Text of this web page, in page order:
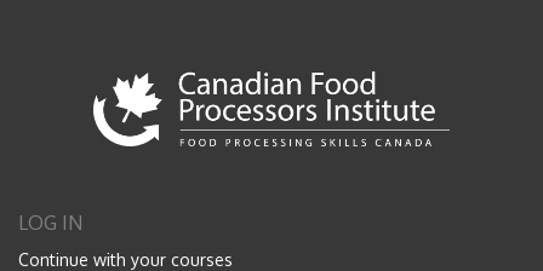
LOG IN
Continue with your courses